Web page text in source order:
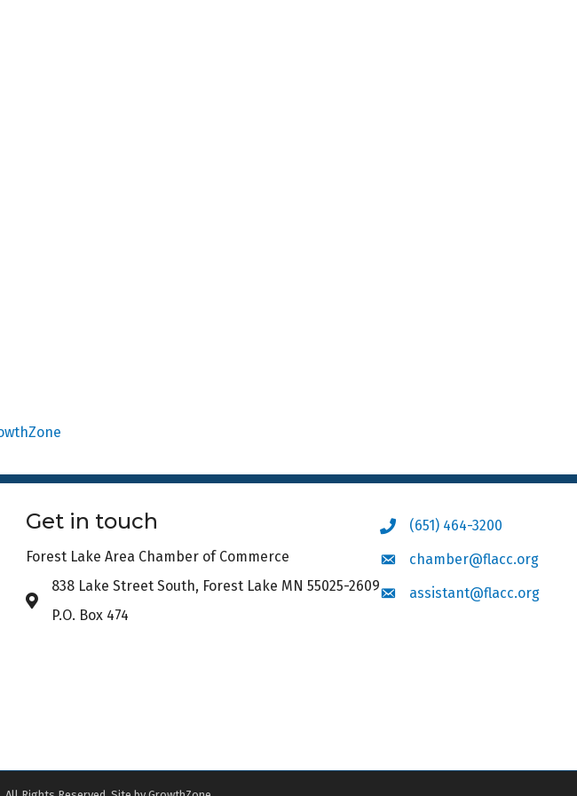
Get in touch
Forest Lake Area Chamber of Commerce
Address & Map
838 Lake Street South, Forest Lake MN 55025-2609
P.O. Box 474
Phone icon
(651) 464-3200
Envelope icon
chamber@flacc.org
Envelope icon
assistant@flacc.org